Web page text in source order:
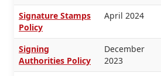
Signature Stamps
Policy
April 2024
Signing
Authorities Policy
December
2023